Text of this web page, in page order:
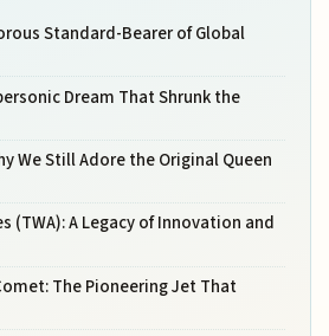
Standard-Bearer of Global
Dream That Shrunk the
We Still Adore the Original Queen
(TWA): A Legacy of Innovation and
The Pioneering Jet That